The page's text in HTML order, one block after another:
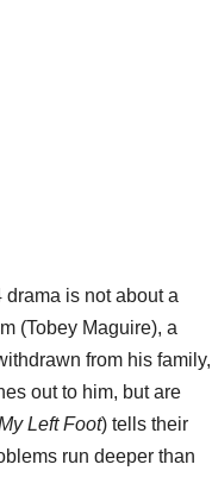
is not about a
(Tobey Maguire), a
from his family,
out to him, but are
Left Foot) tells their
run deeper than